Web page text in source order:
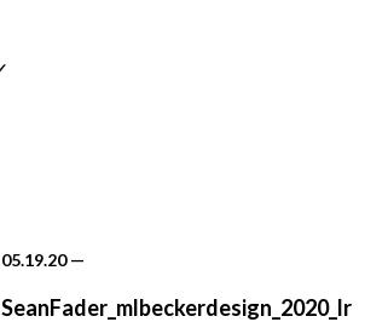
05.19.20—
SeanFader_mlbeckerdesign_2020_lr